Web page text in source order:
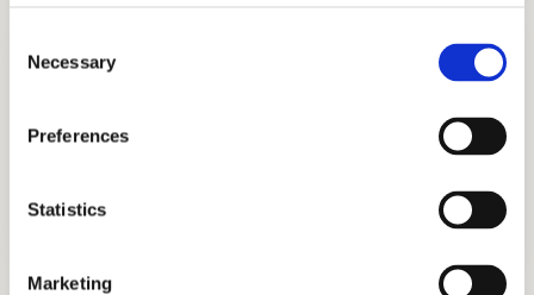
Selection
Necessary
Preferences
Statistics
Marketing